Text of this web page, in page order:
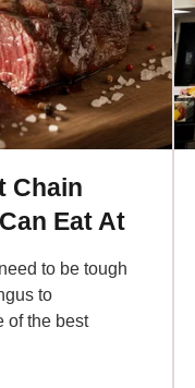
Chain
Eat At
to be tough
to
of the best